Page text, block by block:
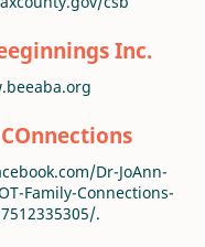
Inc.
Dr-JoAnn-
Family-Connections-
.